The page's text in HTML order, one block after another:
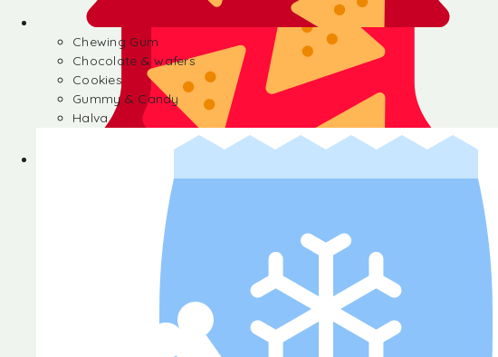
Chocolate & wafers
Gummy & Candy
Chewing Gum
Chocolate & wafers
Cookies
Gummy & Candy
Halva